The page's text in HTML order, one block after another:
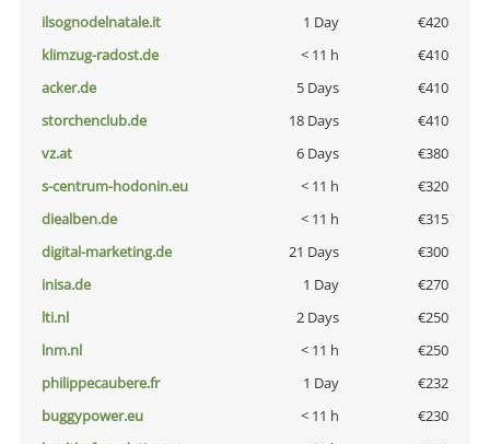
ilsognodelnatale.it
1 Day
€420
klimzug-radost.de
< 11 h
€410
acker.de
5 Days
€410
storchenclub.de
18 Days
€410
vz.at
6 Days
€380
s-centrum-hodonin.eu
< 11 h
€320
diealben.de
< 11 h
€315
digital-marketing.de
21 Days
€300
inisa.de
1 Day
€270
lti.nl
2 Days
€250
lnm.nl
< 11 h
€250
philippecaubere.fr
1 Day
€232
buggypower.eu
< 11 h
€230